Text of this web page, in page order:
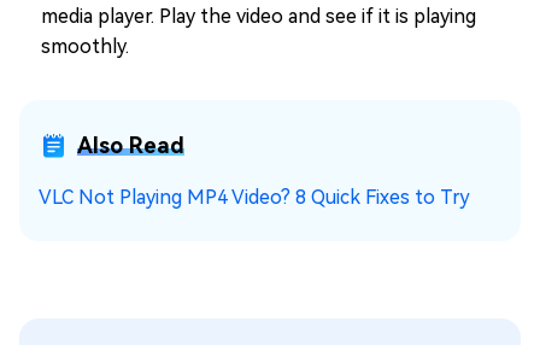
media player. Play the video and see if it is playing
smoothly.
Also Read
VLC Not Playing MP4 Video? 8 Quick Fixes to Try